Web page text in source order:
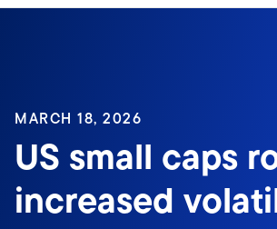
MARCH 18, 2026
US small caps
increased